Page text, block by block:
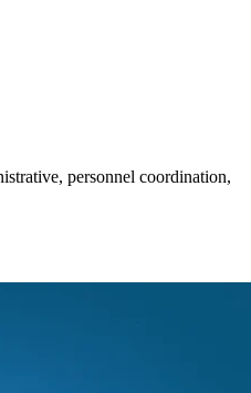
personnel coordination,